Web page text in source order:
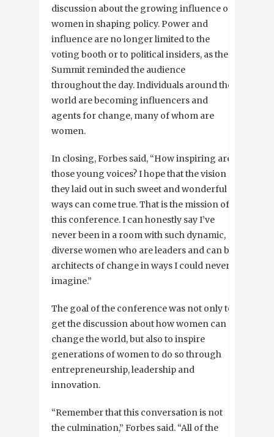
discussion about the growing influence of
women in shaping policy. Power and
influence are no longer limited to the
voting booth or to political insiders, as the
Summit reminded the audience
throughout the day. Individuals around the
world are becoming influencers and
agents for change, many of whom are
women.
In closing, Forbes said, “How inspiring are
those young voices? I hope that the vision
they laid out in such sweet and wonderful
ways can come true. That is the mission of
this conference. I can honestly say I’ve
never been in a room with such dynamic,
diverse women who are leaders and can be
architects of change in ways I could never
imagine.”
The goal of the conference was not only to
get the discussion about how women can
change the world, but also to inspire
generations of women to do so through
entrepreneurship, leadership and
innovation.
“Remember that this conversation is not
the culmination,” Forbes said. “All of the